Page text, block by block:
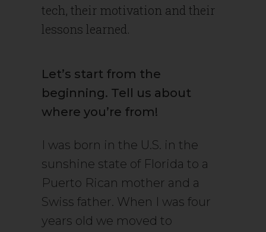
tech, their motivation and their
lessons learned.
Let’s start from the
beginning. Tell us about
where you’re from!
I was born in the U.S. in the
sunshine state of Florida to a
Puerto Rican mother and a
Swiss father. When I was four
years old we moved to